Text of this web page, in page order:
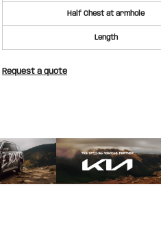
Half Chest at armhole
Length
Request a quote